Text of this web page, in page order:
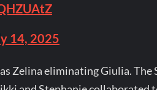
14, 2025
Zelina eliminating Giulia. The